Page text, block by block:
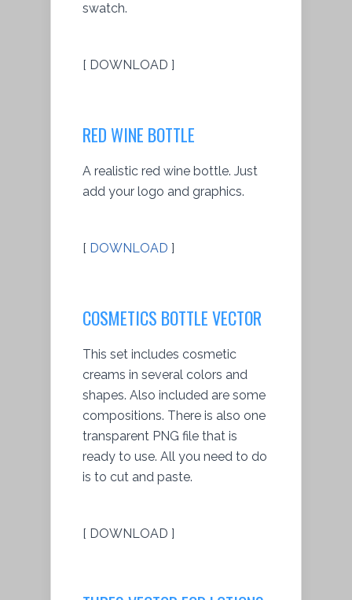
swatch.
[ DOWNLOAD ]
RED WINE BOTTLE
A realistic red wine bottle. Just
add your logo and graphics.
[ DOWNLOAD ]
COSMETICS BOTTLE VECTOR
This set includes cosmetic
creams in several colors and
shapes. Also included are some
compositions. There is also one
transparent PNG file that is
ready to use. All you need to do
is to cut and paste.
[ DOWNLOAD ]